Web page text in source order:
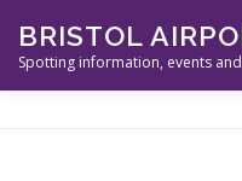
content
BRISTOL
Spotting information, events